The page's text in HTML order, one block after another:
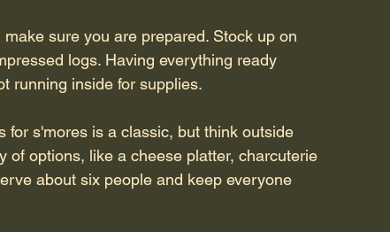
sure you are prepared. Stock up on
logs. Having everything ready
running inside for supplies.
for s'mores is a classic, but think outside
of options, like a cheese platter, charcuterie
about six people and keep everyone